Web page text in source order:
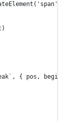
{ pos,